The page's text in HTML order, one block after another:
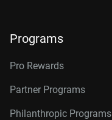
Programs
Pro Rewards
Partner Programs
Philanthropic Programs